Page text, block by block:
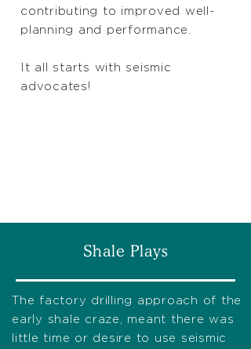
contributing to improved well-
planning and performance.
It all starts with seismic
advocates!
Shale Plays
The factory drilling approach of the
early shale craze, meant there was
little time or desire to use seismic